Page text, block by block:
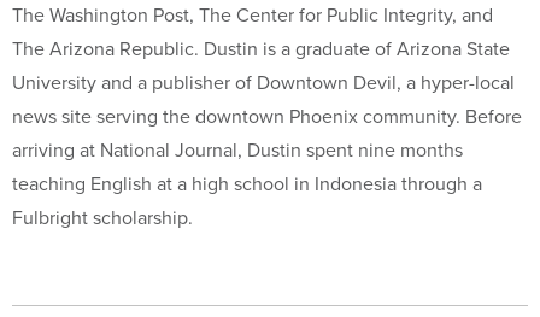
The Washington Post, The Center for Public Integrity, and
The Arizona Republic. Dustin is a graduate of Arizona State
University and a publisher of Downtown Devil, a hyper-local
news site serving the downtown Phoenix community. Before
arriving at National Journal, Dustin spent nine months
teaching English at a high school in Indonesia through a
Fulbright scholarship.